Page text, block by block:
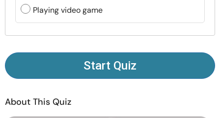
Resources
Community
Find a Therapist
Language
Playing video game
Start Quiz
About This Quiz